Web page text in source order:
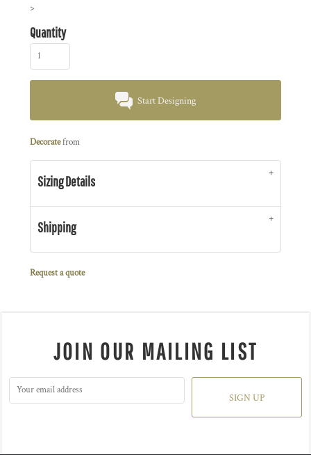
>
Quantity
Start Designing
Decoratefrom
Sizing Details
Shipping
Request a quote
JOIN OUR MAILING LIST
SIGN UP